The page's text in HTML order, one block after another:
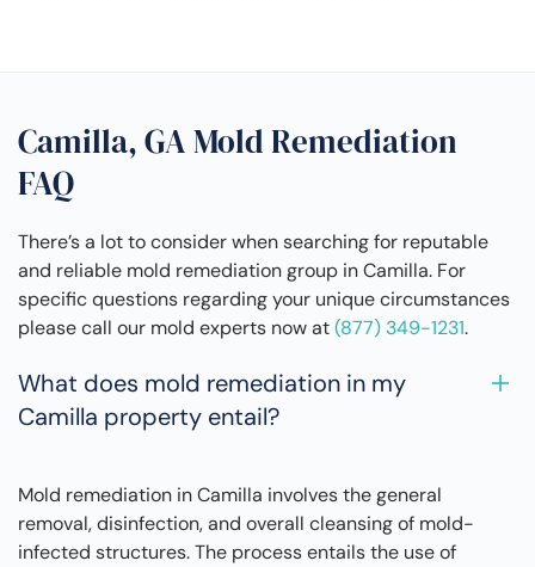
Camilla, GA Mold Remediation
FAQ
There’s a lot to consider when searching for reputable
and reliable mold remediation group in Camilla. For
specific questions regarding your unique circumstances
please call our mold experts now at(877) 349-1231.
What does mold remediation in my
Camilla property entail?
Mold remediation in Camilla involves the general
removal, disinfection, and overall cleansing of mold-
infected structures. The process entails the use of